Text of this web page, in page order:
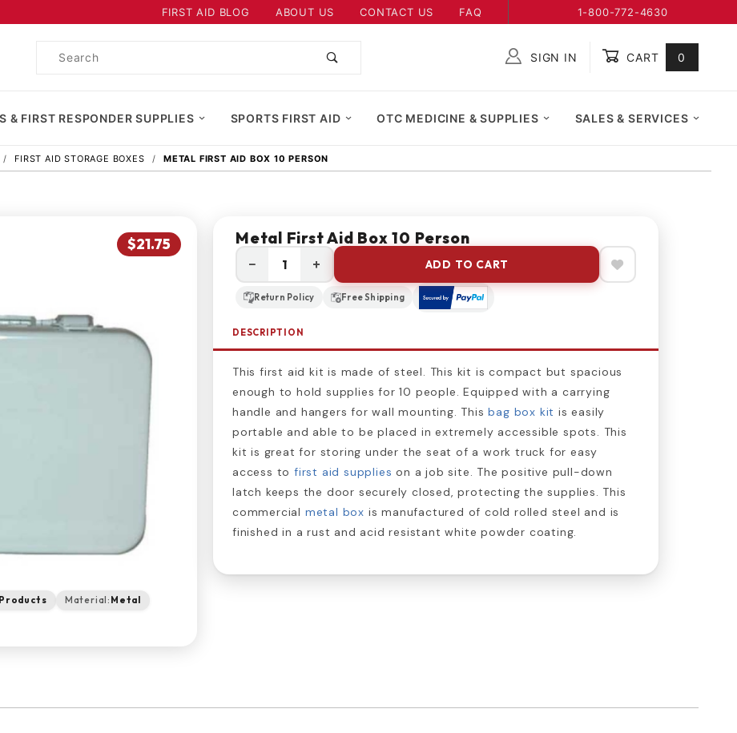
FIRST AID BLOG ABOUT US CONTACT US FAQ 1-800-772-4630
Product
SIGN IN CART 0
& FIRST RESPONDER SUPPLIES SPORTS FIRST AID OTC MEDICINE & SUPPLIES SALES & SERVICES
FIRST AID STORAGE BOXES METAL FIRST AID BOX 10 PERSON
$21.75
Material: Metal
Metal First Aid Box 10 Person
− + ADD TO CART
Return Policy Free Shipping
DESCRIPTION
This first aid kit is made of steel. This kit is compact but spacious
enough to hold supplies for 10 people. Equipped with a carrying
handle and hangers for wall mounting. Thisbag box kit is easily
portable and able to be placed in extremely accessible spots. This
kit is great for storing under the seat of a work truck for easy
access to first aid supplies on a job site. The positive pull-down
latch keeps the door securely closed, protecting the supplies. This
commercial metal box is manufactured of cold rolled steel and is
finished in a rust and acid resistant white powder coating.